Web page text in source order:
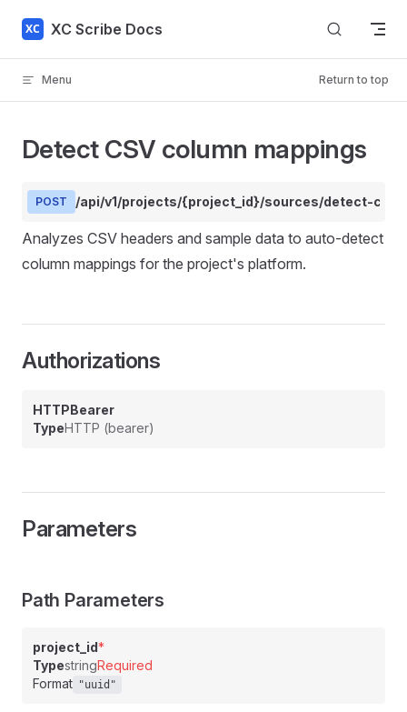
Skip to content
XC Scribe Docs
Menu Return to top
Detect CSV column mappings
POST /api/v1/projects/{project_id}/sources/detect-
Analyzes CSV headers and sample data to auto-detect
column mappings for the project's platform.
Authorizations
HTTPBearer
TypeHTTP (bearer)
Parameters
Path Parameters
project_id*
TypestringRequired
Format "uuid"